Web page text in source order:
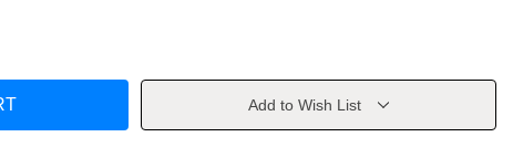
Add to Wish List